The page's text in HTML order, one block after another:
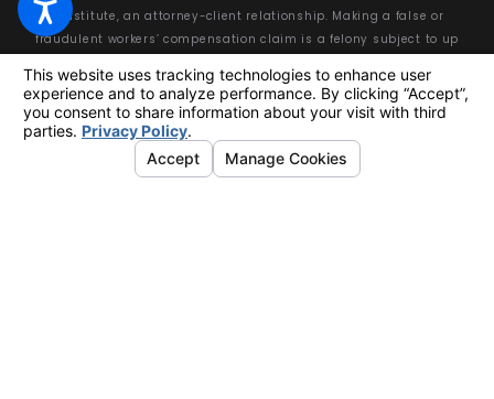
constitute, an attorney-client relationship. Making a false or
fraudulent workers’ compensation claim is a felony subject to up
of the fraud, whichever is greater, or by both imprisonment and
fine.
© 2026 All Rights Reserved.Your Privacy Choices
Site Map
Privacy Policy